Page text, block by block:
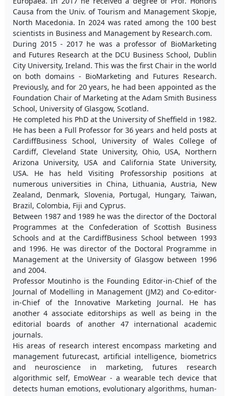
Causa from the Univ. of Tourism and Management Skopje,
North Macedonia. In 2024 was rated among the 100 best
scientists in Business and Management by Research.com.
During 2015 - 2017 he was a professor of BioMarketing
and Futures Research at the DCU Business School, Dublin
City University, Ireland. This was the first Chair in the world
on both domains - BioMarketing and Futures Research.
Previously, and for 20 years, he had been appointed as the
Foundation Chair of Marketing at the Adam Smith Business
School, University of Glasgow, Scotland.
He completed his PhD at the University of Sheffield in 1982.
He has been a Full Professor for 36 years and held posts at
CardiffBusiness School, University of Wales College of
Cardiff, Cleveland State University, Ohio, USA, Northern
Arizona University, USA and California State University,
USA. He has held Visiting Professorship positions at
numerous universities in China, Lithuania, Austria, New
Zealand, Denmark, Slovenia, Portugal, Hungary, Taiwan,
Brazil, Colombia, Fiji and Cyprus.
Between 1987 and 1989 he was the director of the Doctoral
Programmes at the Confederation of Scottish Business
Schools and at the CardiffBusiness School between 1993
and 1996. He was director of the Doctoral Programme in
Management at the University of Glasgow between 1996
and 2004.
Professor Moutinho is the Founding Editor-in-Chief of the
Journal of Modelling in Management (JM2) and Co-editor-
in-Chief of the Innovative Marketing Journal. He has
another 4 associate editorships as well as being in the
editorial boards of another 47 international academic
journals.
His areas of research interest encompass marketing and
management futurecast, artificial intelligence, biometrics
and neuroscience in marketing, futures research
algorithmic self, EmoWear - a wearable tech device that
detects human emotions, evolutionary algorithms, human-